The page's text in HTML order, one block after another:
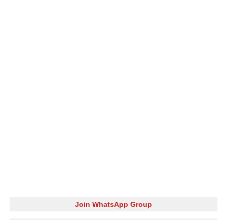
Join WhatsApp Group